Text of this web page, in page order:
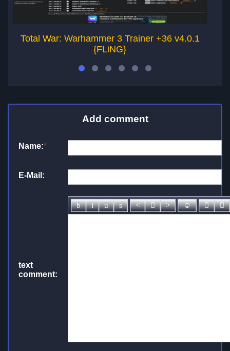
Total War: Warhammer 3 Trainer +36 v4.0.1
{FLiNG}
Add comment
Name:*
E-Mail:
text
comment: